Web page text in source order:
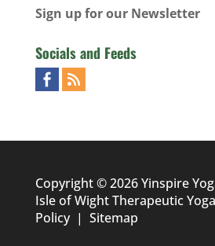
Sign up for our Newsletter
Socials and Feeds
Copyright © 2026 Yinspire
Isle of Wight Therapeutic Yoga
Policy| Sitemap